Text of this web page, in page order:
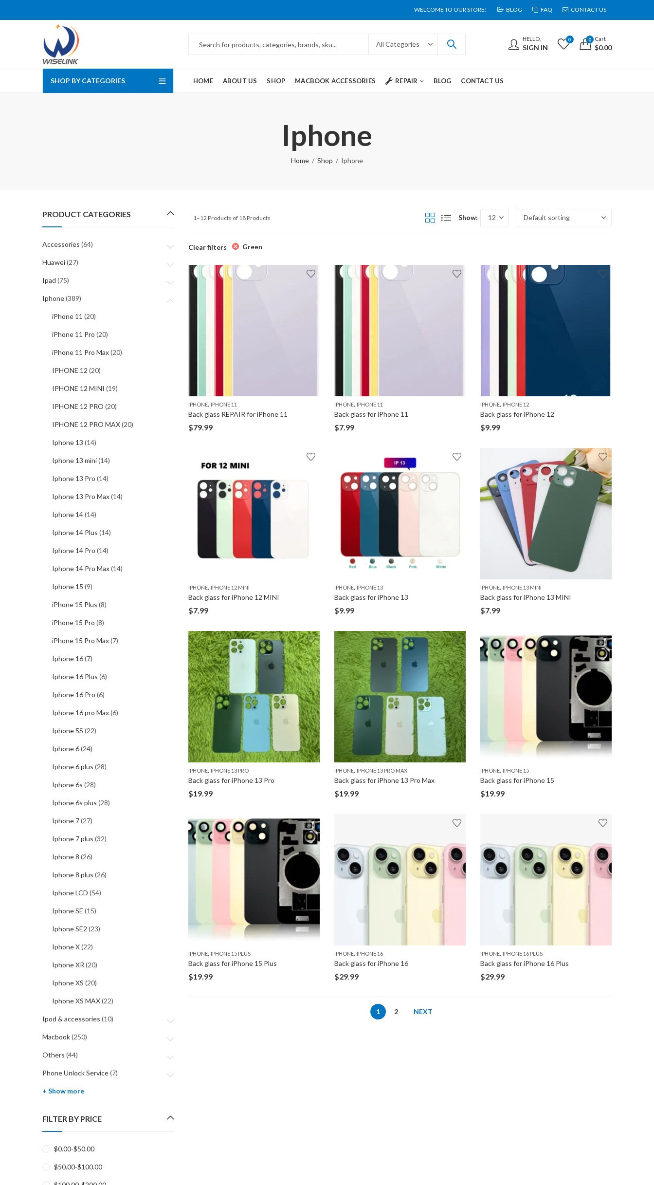
WELCOME TO OUR STORE! BLOG FAQ CONTACT US
HELLO,
SIGN IN
0 0 Cart
$0.00
SHOP BY CATEGORIES HOME ABOUT US SHOP MACBOOK ACCESSORIES REPAIR BLOG CONTACT US
Iphone
Home Shop Iphone
1–12 Products of 18 Products Show:
Clear filters Green
IPHONE, IPHONE 11
Back glass REPAIR for iPhone 11
$79.99
IPHONE, IPHONE 11
Back glass for iPhone 11
$7.99
IPHONE, IPHONE 12
Back glass for iPhone 12
$9.99
IPHONE, IPHONE 12 MINI
Back glass for iPhone 12 MINI
$7.99
IPHONE, IPHONE 13
Back glass for iPhone 13
$9.99
IPHONE, IPHONE 13 MINI
Back glass for iPhone 13 MINI
$7.99
IPHONE, IPHONE 13 PRO
Back glass for iPhone 13 Pro
$19.99
IPHONE, IPHONE 13 PRO MAX
Back glass for iPhone 13 Pro Max
$19.99
IPHONE, IPHONE 15
Back glass for iPhone 15
$19.99
IPHONE, IPHONE 15 PLUS
Back glass for iPhone 15 Plus
$19.99
IPHONE, IPHONE 16
Back glass for iPhone 16
$29.99
IPHONE, IPHONE 16 PLUS
Back glass for iPhone 16 Plus
$29.99
1 2 NEXT
PRODUCT CATEGORIES
Accessories (64)
Huawei(27)
Ipad (75)
Iphone(389)
iPhone 11 (20)
iPhone 11 Pro (20)
iPhone 11 Pro Max(20)
IPHONE 12 (20)
IPHONE 12 MINI (19)
IPHONE 12 PRO (20)
IPHONE 12 PRO MAX(20)
Iphone 13 (14)
Iphone 13 mini(14)
Iphone 13 Pro (14)
Iphone 13 Pro Max(14)
Iphone 14(14)
Iphone 14 Plus (14)
Iphone 14 Pro (14)
Iphone 14 Pro Max(14)
Iphone 15 (9)
iPhone 15 Plus (8)
iPhone 15 Pro (8)
iPhone 15 Pro Max(7)
Iphone 16(7)
Iphone 16 Plus (6)
Iphone 16 Pro (6)
Iphone 16 pro Max(6)
Iphone 5S (22)
Iphone 6(24)
Iphone 6 plus (28)
Iphone 6s (28)
Iphone 6s plus (28)
Iphone 7(27)
Iphone 7 plus (32)
Iphone 8 (26)
Iphone 8 plus (26)
Iphone LCD (54)
Iphone SE (15)
Iphone SE2 (23)
Iphone X(22)
Iphone XR (20)
Iphone XS (20)
Iphone XS MAX(22)
Ipod & accessories (10)
Macbook(250)
Others (44)
Phone Unlock Service(7)
+ Show more
FILTER BY PRICE
$0.00-$50.00
$50.00-$100.00